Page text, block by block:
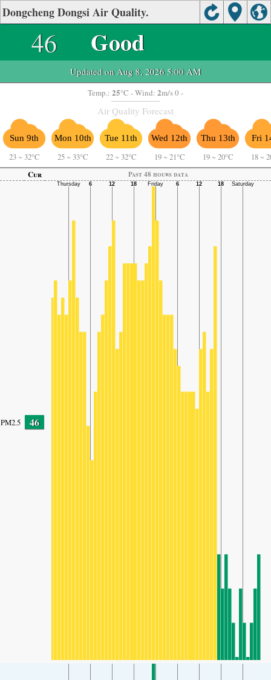
Dongcheng Dongsi Air Quality.
46 Good
Updated on Aug 8, 2026 5:00 AM
Temp.: 25°C - Wind: 2m/s 0 -
Air Quality Forecast
Sun 9th
23 ~ 32°C
Mon 10th
25 ~ 33°C
Tue 11th
22 ~ 32°C
Wed 12th
19 ~ 21°C
Thu 13th
19 ~ 20°C
Fri
18 ~
Cur
Past 48 hours data
PM2.5 46